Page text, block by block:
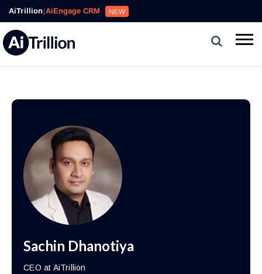
AiTrillion|AiEngage CRM NEW
Sachin Dhanotiya
CEO at AiTrillion